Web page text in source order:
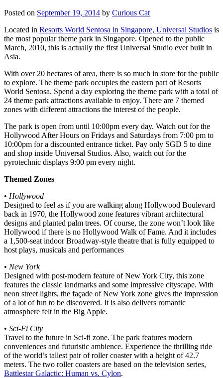
Posted on September 19, 2014 by Curious Cat
Located in Resorts World Sentosa in Singapore, Universal Studios is
the most popular theme park in Singapore. Opened to the public
March, 2010, this is actually the first Universal Studio ever built in
Asia.
With over 20 hectares of area, there is so much in store for the public
to explore. The theme park occupies the eastern part of Resorts
World Sentosa. Spend a day exploring the theme park with a total of
24 theme park attractions available to enjoy. There are 7 themed
zones with different attractions the interest of the people.
The park is open from until 10:00pm every day. Watch out for the
Hollywood After Hours on Fridays and Saturdays from 7:00 pm to
10:00pm for a discounted entrance ticket. Pay only SGD 5 to dine
and shop inside Universal Studios. Also, watch out for the
pyrotechnic displays 9:00 pm every night.
Themed Zones
• Hollywood
Designed to feel as if you are walking along Hollywood Boulevard
back in 1970, the Hollywood zone features vibrant architectural
designs and planted palm trees. Of course, the zone won’t look like
Hollywood if there is no Hollywood Walk of Fame. And it includes
a 1,500-seat indoor Broadway-style theatre that is fully equipped to
host plays, musicals and performances
• New York
Designed with post-modern feature of New York City, this zone
features the classic landmarks and some impressive cityscape. With
neon street lights, the façade of New York zone gives the impression
of a lot of fun to be discovered. It is also delivers romantic
atmosphere felt in the Big Apple.
• Sci-Fi City
Travel to the future in Sci-fi zone. The park features modern
conveniences and futuristic ambience. Experience the thrilling ride
of the world’s tallest pair of roller coaster with a height of 42.7
meters. The two roller coasters are based on the television series,
Battlestar Galactic: Human vs. Cylon.